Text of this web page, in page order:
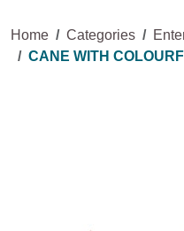
Home Categories
CANE WITH